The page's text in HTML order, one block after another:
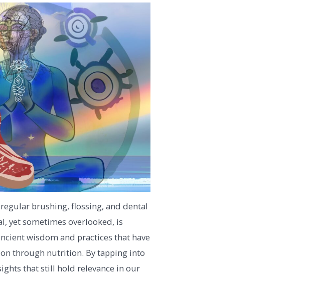
brushing, flossing, and dental
yet sometimes overlooked, is
wisdom and practices that have
through nutrition. By tapping into
that still hold relevance in our